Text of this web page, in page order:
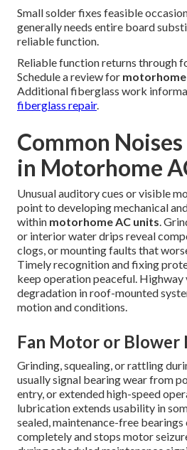
Small solder fixes feasible
generally needs entire board
reliable function.
Reliable function returns through
Schedule a review for
Additional fiberglass work
fiberglass repair.
Common Noises
in Motorhome
Unusual auditory cues or visible
point to developing mechanical
within motorhome AC units.
or interior water drips reveal
clogs, or mounting faults that
Timely recognition and fixing
keep operation peaceful.
degradation in roof-mounted
motion and conditions.
Fan Motor or Blower
Grinding, squealing, or rattling
usually signal bearing wear from
entry, or extended high-speed
lubrication extends usability in
sealed, maintenance-free bearings
completely and stops motor